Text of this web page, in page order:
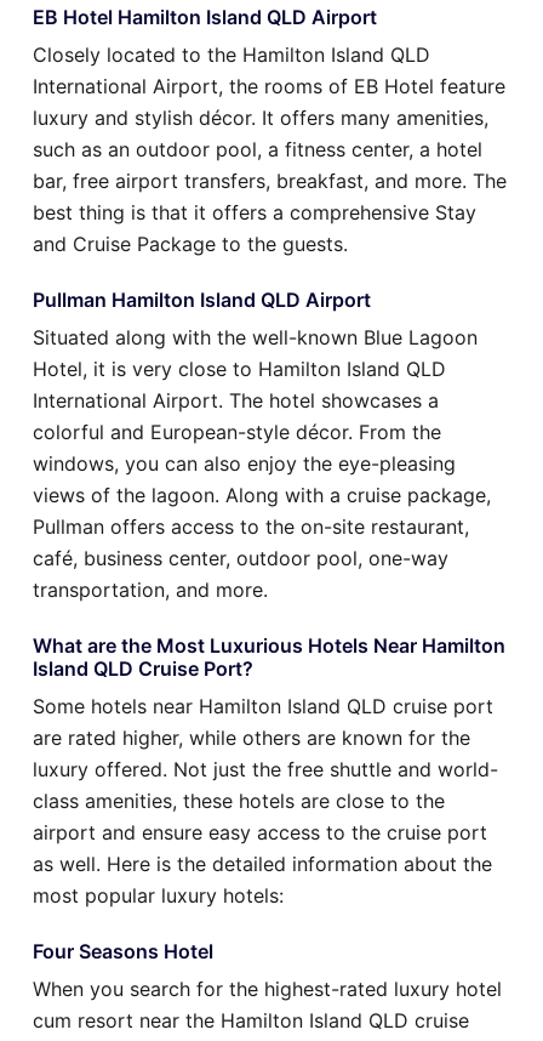
EB Hotel Hamilton Island QLD Airport
Closely located to the Hamilton Island QLD
International Airport, the rooms of EB Hotel feature
luxury and stylish décor. It offers many amenities,
such as an outdoor pool, a fitness center, a hotel
bar, free airport transfers, breakfast, and more. The
best thing is that it offers a comprehensive Stay
and Cruise Package to the guests.
Pullman Hamilton Island QLD Airport
Situated along with the well-known Blue Lagoon
Hotel, it is very close to Hamilton Island QLD
International Airport. The hotel showcases a
colorful and European-style décor. From the
windows, you can also enjoy the eye-pleasing
views of the lagoon. Along with a cruise package,
Pullman offers access to the on-site restaurant,
café, business center, outdoor pool, one-way
transportation, and more.
What are the Most Luxurious Hotels Near Hamilton
Island QLD Cruise Port?
Some hotels near Hamilton Island QLD cruise port
are rated higher, while others are known for the
luxury offered. Not just the free shuttle and world-
class amenities, these hotels are close to the
airport and ensure easy access to the cruise port
as well. Here is the detailed information about the
most popular luxury hotels:
Four Seasons Hotel
When you search for the highest-rated luxury hotel
cum resort near the Hamilton Island QLD cruise